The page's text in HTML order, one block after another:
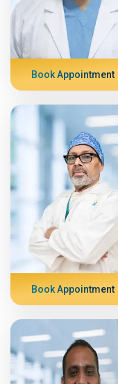
Book Appointment
Book Appointment